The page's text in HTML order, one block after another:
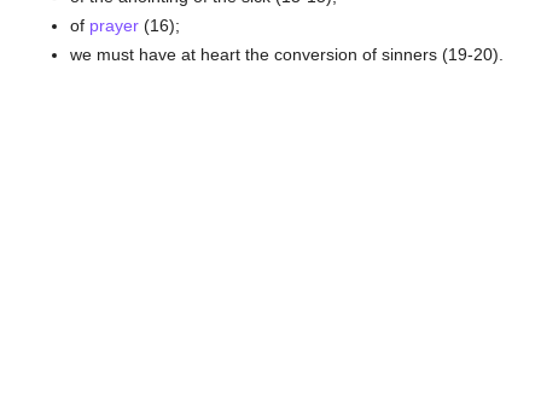
of prayer (16);
we must have at heart the conversion of sinners (19-20).